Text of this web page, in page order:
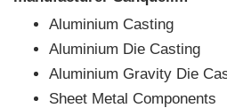
Aluminium Casting
Aluminium Die Casting
Aluminium Gravity Die
Sheet Metal Components